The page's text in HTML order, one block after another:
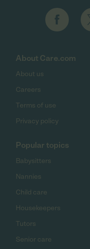
About Care.com
About us
Careers
Terms of use
Privacy policy
Popular topics
Babysitters
Nannies
Child care
Housekeepers
Tutors
Senior care